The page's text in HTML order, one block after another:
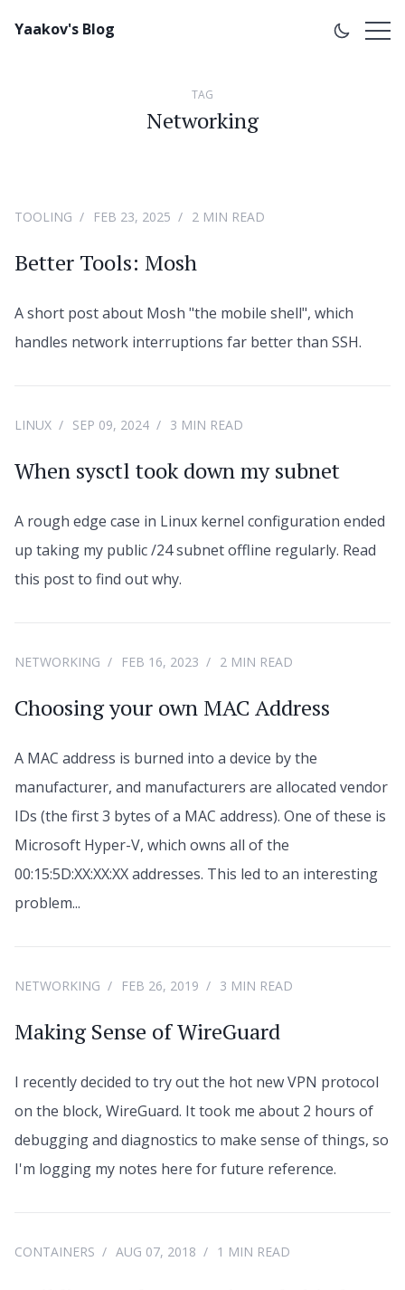
Yaakov's Blog
TAG
Networking
TOOLING FEB 23, 2025 2 MIN READ
Better Tools: Mosh
A short post about Mosh "the mobile shell", which
handles network interruptions far better than SSH.
LINUX SEP 09, 2024 3 MIN READ
When sysctl took down my subnet
A rough edge case in Linux kernel configuration ended
up taking my public /24 subnet offline regularly. Read
this post to find out why.
NETWORKING FEB 16, 2023 2 MIN READ
Choosing your own MAC Address
A MAC address is burned into a device by the
manufacturer, and manufacturers are allocated vendor
IDs (the first 3 bytes of a MAC address). One of these is
Microsoft Hyper-V, which owns all of the
00:15:5D:XX:XX:XX addresses. This led to an interesting
problem...
NETWORKING FEB 26, 2019 3 MIN READ
Making Sense of WireGuard
I recently decided to try out the hot new VPN protocol
on the block, WireGuard. It took me about 2 hours of
debugging and diagnostics to make sense of things, so
I'm logging my notes here for future reference.
CONTAINERS AUG 07, 2018 1 MIN READ